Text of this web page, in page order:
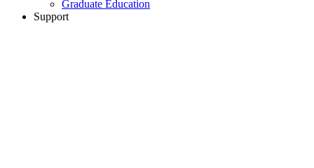
Graduate Education
Support